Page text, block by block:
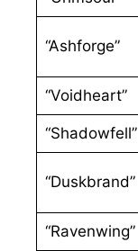
“Ashforge”
“Voidheart”
“Shadowfell”
“Duskbrand”
“Ravenwing”